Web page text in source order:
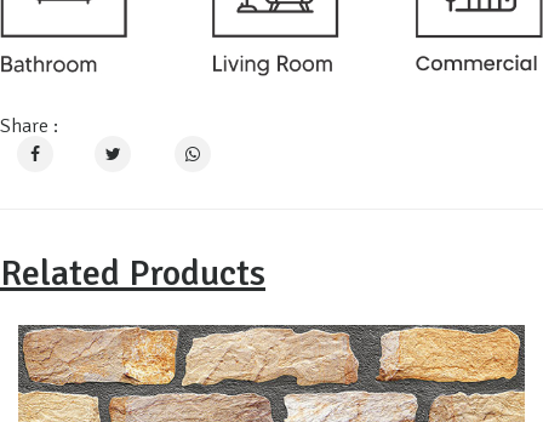
Share :
Related Products